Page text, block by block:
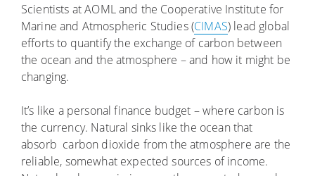
Scientists at AOML and the Cooperative Institute for
Marine and Atmospheric Studies (CIMAS) lead global
efforts to quantify the exchange of carbon between
the ocean and the atmosphere – and how it might be
changing.
It’s like a personal finance budget – where carbon is
the currency. Natural sinks like the ocean that
absorb carbon dioxide from the atmosphere are the
reliable, somewhat expected sources of income.